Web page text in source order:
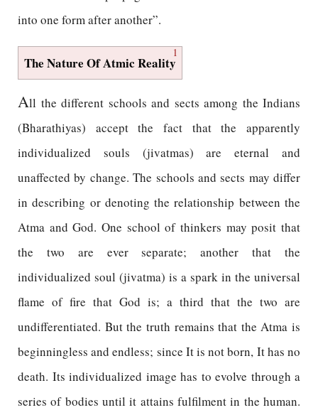
into one form after another”.
1
The Nature Of Atmic Reality
All the different schools and sects among the Indians
(Bharathiyas) accept the fact that the apparently
individualized souls (jivatmas) are eternal and
unaffected by change. The schools and sects may differ
in describing or denoting the relationship between the
Atma and God. One school of thinkers may posit that
the two are ever separate; another that the
individualized soul (jivatma) is a spark in the universal
flame of fire that God is; a third that the two are
undifferentiated. But the truth remains that the Atma is
beginningless and endless; since It is not born, It has no
death. Its individualized image has to evolve through a
series of bodies until it attains fulfilment in the human.